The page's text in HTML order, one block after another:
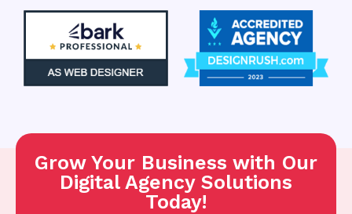
Grow Your Business with Our
Digital Agency Solutions
Today!